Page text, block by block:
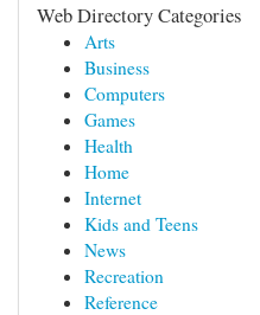
Web Directory Categories
Arts
Business
Computers
Games
Health
Home
Internet
Kids and Teens
News
Recreation
Reference